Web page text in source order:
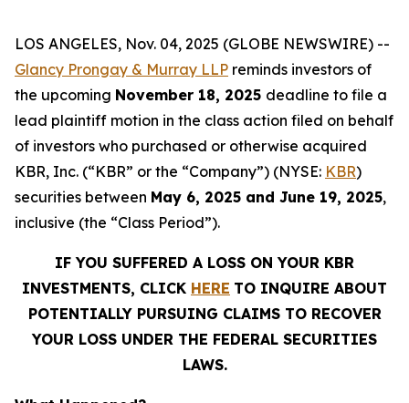
LOS ANGELES, Nov. 04, 2025 (GLOBE NEWSWIRE) --
Glancy Prongay & Murray LLP reminds investors of
the upcoming November 18, 2025 deadline to file a
lead plaintiff motion in the class action filed on behalf
of investors who purchased or otherwise acquired
KBR, Inc. (“KBR” or the “Company”) (NYSE: KBR)
securities between May 6, 2025 and June 19, 2025,
inclusive (the “Class Period”).
IF YOU SUFFERED A LOSS ON YOUR KBR
INVESTMENTS, CLICK HERE TO INQUIRE ABOUT
POTENTIALLY PURSUING CLAIMS TO RECOVER
YOUR LOSS UNDER THE FEDERAL SECURITIES
LAWS.